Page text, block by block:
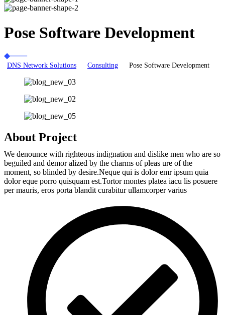
Pose Software Development
DNS Network Solutions Consulting Pose Software Development
About Project
We denounce with righteous indignation and dislike men who are so
beguiled and demor alized by the charms of pleas ure of the
moment, so blinded by desire.Neque qui is dolor emr ipsum quia
dolor eque porro quisquam est.Tortor montes platea iacu lis posuere
per mauris, eros porta blandit curabitur ullamcorper varius